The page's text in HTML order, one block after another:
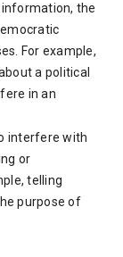
the
For example,
a political
in an
interfere with
or
telling
purpose of